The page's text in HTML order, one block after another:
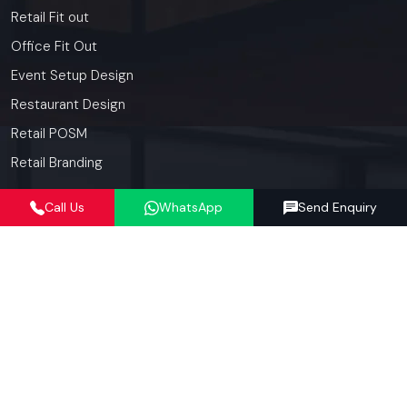
Retail Fit out
Office Fit Out
Event Setup Design
Restaurant Design
Retail POSM
Retail Branding
Contact Details
Call Us WhatsApp Send Enquiry